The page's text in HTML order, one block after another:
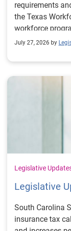
requirements
the Texas
workforce
July 27, 2026 by
Legislative
Legislative
South Carolina
insurance tax